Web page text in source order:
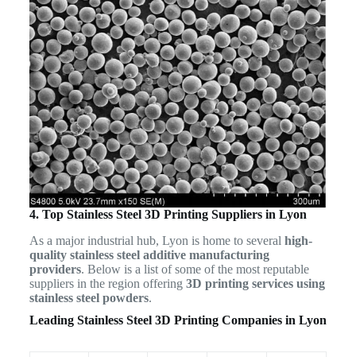
4. Top Stainless Steel 3D Printing Suppliers in Lyon
As a major industrial hub, Lyon is home to several high-
quality stainless steel additive manufacturing
providers. Below is a list of some of the most reputable
suppliers in the region offering 3D printing services using
stainless steel powders.
Leading Stainless Steel 3D Printing Companies in Lyon